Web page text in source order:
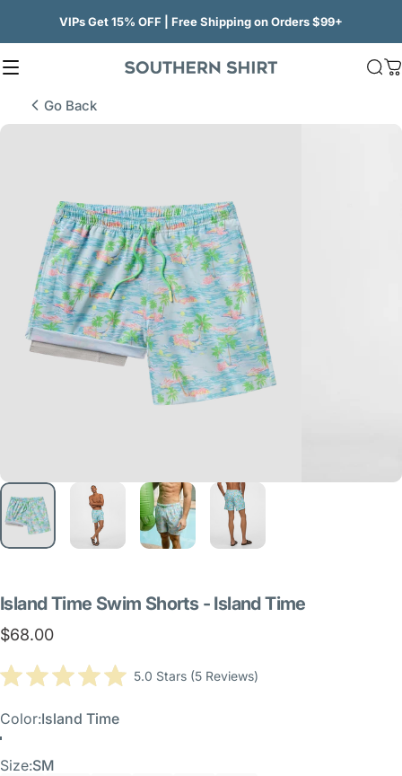
VIPs Get 15% OFF | Free Shipping on Orders $99+
Site navigation SSCO
Go Back
IslandTime Swim Shorts - IslandTime
$68.00
Rated
out
of
5
5.0 Stars (5 Reviews)
Color
Color:Island Time
Size
Size:SM